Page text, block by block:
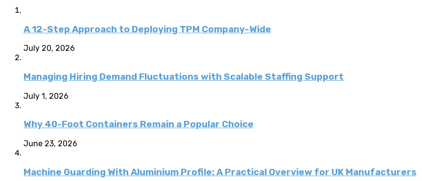
A 12-Step Approach to Deploying TPM Company-Wide
July 20, 2026
Managing Hiring Demand Fluctuations with Scalable Staffing Support
July 1, 2026
Why 40-Foot Containers Remain a Popular Choice
June 23, 2026
Machine Guarding With Aluminium Profile: A Practical Overview for UK Manufacturers